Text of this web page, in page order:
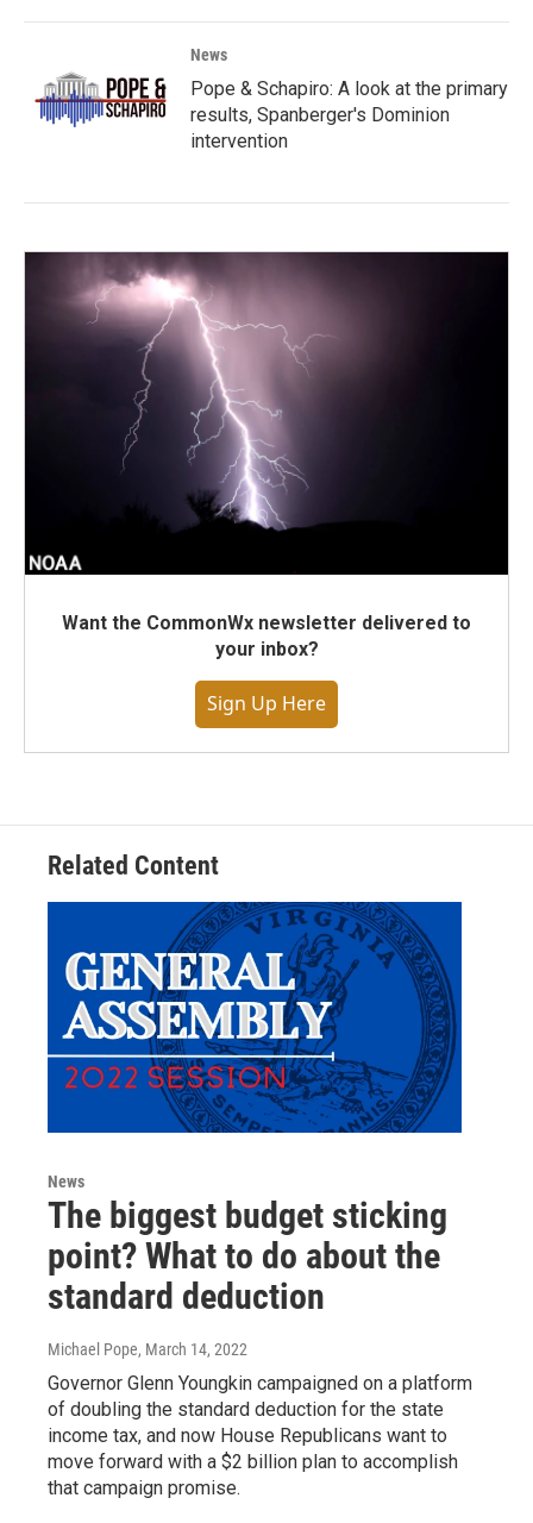
News
Pope & Schapiro: A look at the primary
results, Spanberger's Dominion
intervention
Want the CommonWx newsletter delivered to
your inbox?
Sign Up Here
Related Content
News
The biggest budget sticking
point? What to do about the
standard deduction
Michael Pope, March 14, 2022
Governor Glenn Youngkin campaigned on a platform
of doubling the standard deduction for the state
income tax, and now House Republicans want to
move forward with a $2 billion plan to accomplish
that campaign promise.